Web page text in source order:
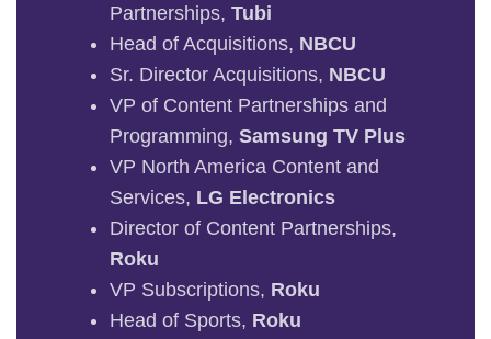
Partnerships, Tubi
Head of Acquisitions, NBCU
Sr. Director Acquisitions, NBCU
VP of Content Partnerships and
Programming, Samsung TV Plus
VP North America Content and
Services, LG Electronics
Director of Content Partnerships,
Roku
VP Subscriptions, Roku
Head of Sports, Roku